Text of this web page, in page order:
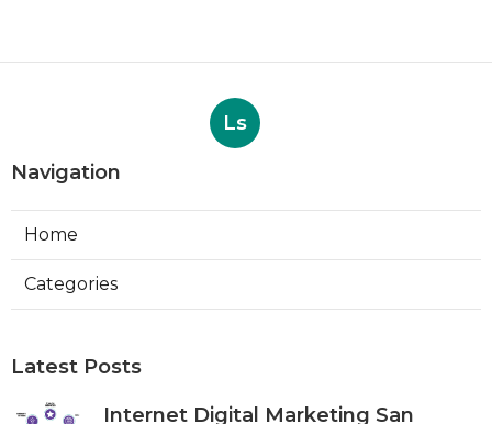
Ls
Navigation
Home
Categories
Latest Posts
Internet Digital Marketing San